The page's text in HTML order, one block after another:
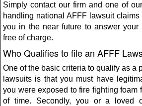
Simply contact our firm and one of
handling national AFFF lawsuit
you in the near future to answer your
free of charge.
Who Qualifies to file an AFFF
One of the basic criteria to qualify as a
lawsuits is that you must have
you were exposed to fire fighting foam
of time. Secondly, you or a loved